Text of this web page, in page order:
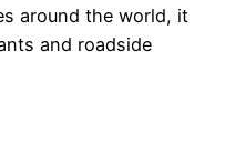
around the world, it
and roadside